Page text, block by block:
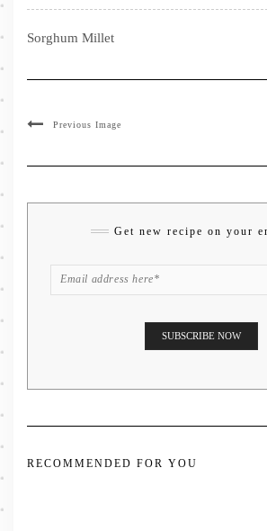
Sorghum Millet
Previous Image
Get new recipe on your
RECOMMENDED FOR YOU